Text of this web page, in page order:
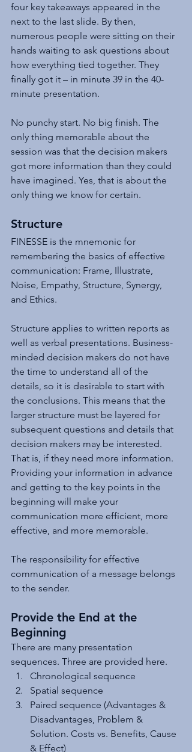
four key takeaways appeared in the
next to the last slide. By then,
numerous people were sitting on their
hands waiting to ask questions about
how everything tied together. They
finally got it – in minute 39 in the 40-
minute presentation.
No punchy start. No big finish. The
only thing memorable about the
session was that the decision makers
got more information than they could
have imagined. Yes, that is about the
only thing we know for certain.
Structure
FINESSE is the mnemonic for
remembering the basics of effective
communication: Frame, Illustrate,
Noise, Empathy, Structure, Synergy,
and Ethics.
Structure applies to written reports as
well as verbal presentations. Business-
minded decision makers do not have
the time to understand all of the
details, so it is desirable to start with
the conclusions. This means that the
larger structure must be layered for
subsequent questions and details that
decision makers may be interested.
That is, if they need more information.
Providing your information in advance
and getting to the key points in the
beginning will make your
communication more efficient, more
effective, and more memorable.
The responsibility for effective
communication of a message belongs
to the sender.
Provide the End at the
Beginning
There are many presentation
sequences. Three are provided here.
Chronological sequence
Spatial sequence
Paired sequence (Advantages &
Disadvantages, Problem &
Solution. Costs vs. Benefits, Cause
& Effect)